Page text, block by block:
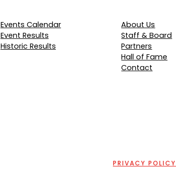
Events Calendar
Event Results
Historic Results
About Us
Staff & Board
Partners
Hall of Fame
Contact
PRIVACY POLICY